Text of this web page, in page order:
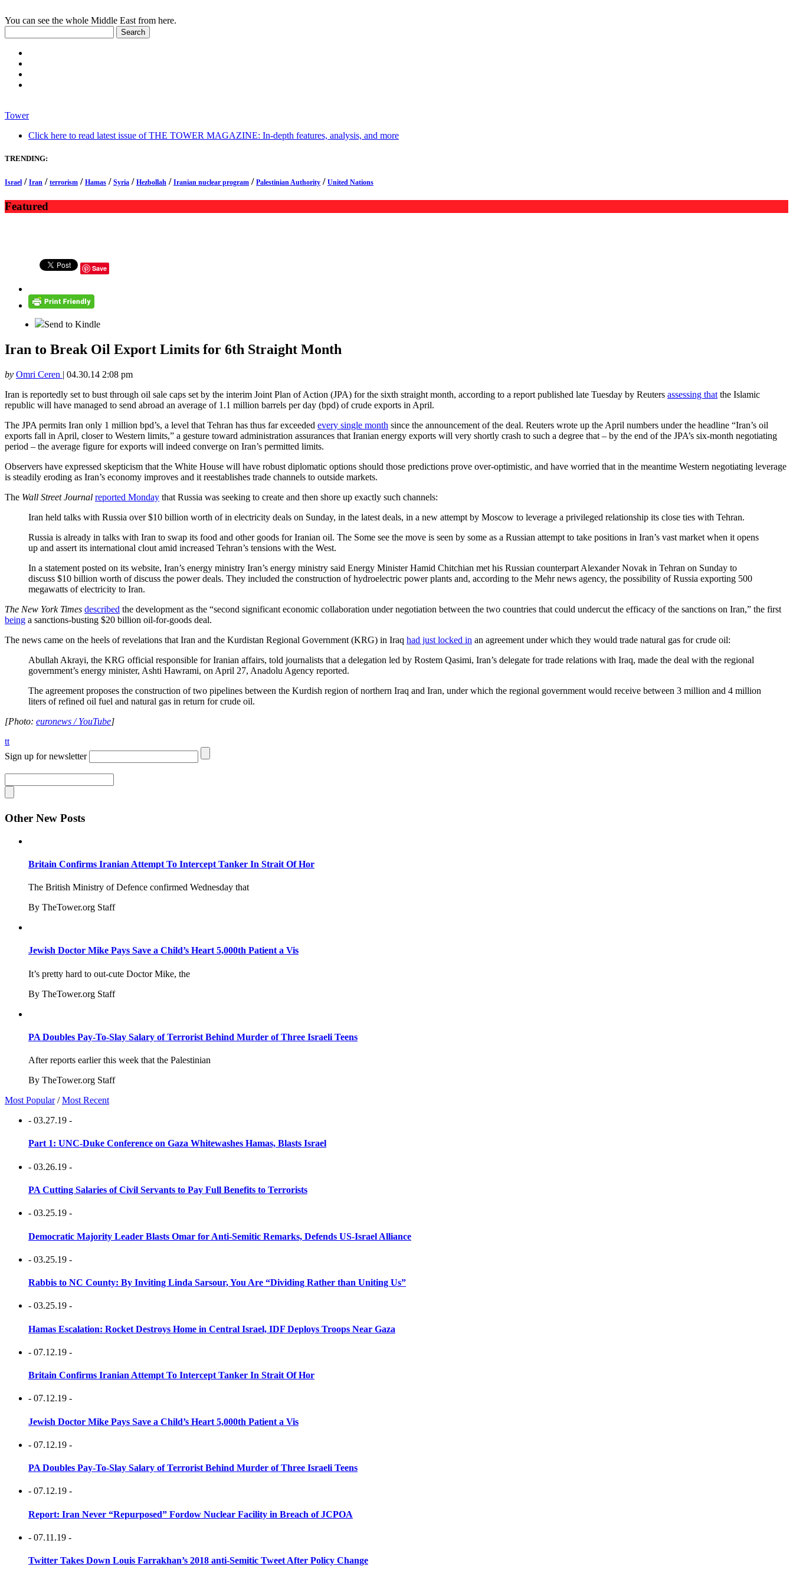
You can see the whole Middle East from here.
Tower
Click here to read latest issue of THE TOWER MAGAZINE: In-depth features, analysis, and more
TRENDING:
Israel / Iran / terrorism / Hamas / Syria / Hezbollah / Iranian nuclear program / Palestinian Authority / United Nations
Featured
Save
Send to Kindle
Iran to Break Oil Export Limits for 6th Straight Month
by Omri Ceren | 04.30.14 2:08 pm
Iran is reportedly set to bust through oil sale caps set by the interim Joint Plan of Action (JPA) for the sixth straight month, according to a report published late Tuesday by Reuters assessing that the Islamic
republic will have managed to send abroad an average of 1.1 million barrels per day (bpd) of crude exports in April.
The JPA permits Iran only 1 million bpd’s, a level that Tehran has thus far exceeded every single month since the announcement of the deal. Reuters wrote up the April numbers under the headline “Iran’s oil
exports fall in April, closer to Western limits,” a gesture toward administration assurances that Iranian energy exports will very shortly crash to such a degree that – by the end of the JPA’s six-month negotiating
period – the average figure for exports will indeed converge on Iran’s permitted limits.
Observers have expressed skepticism that the White House will have robust diplomatic options should those predictions prove over-optimistic, and have worried that in the meantime Western negotiating leverage
is steadily eroding as Iran’s economy improves and it reestablishes trade channels to outside markets.
The Wall Street Journal reported Monday that Russia was seeking to create and then shore up exactly such channels:
Iran held talks with Russia over $10 billion worth of in electricity deals on Sunday, in the latest deals, in a new attempt by Moscow to leverage a privileged relationship its close ties with Tehran.
Russia is already in talks with Iran to swap its food and other goods for Iranian oil. The Some see the move is seen by some as a Russian attempt to take positions in Iran’s vast market when it opens
up and assert its international clout amid increased Tehran’s tensions with the West.
In a statement posted on its website, Iran’s energy ministry Iran’s energy ministry said Energy Minister Hamid Chitchian met his Russian counterpart Alexander Novak in Tehran on Sunday to
discuss $10 billion worth of discuss the power deals. They included the construction of hydroelectric power plants and, according to the Mehr news agency, the possibility of Russia exporting 500
megawatts of electricity to Iran.
The New York Times described the development as the “second significant economic collaboration under negotiation between the two countries that could undercut the efficacy of the sanctions on Iran,” the first
being a sanctions-busting $20 billion oil-for-goods deal.
The news came on the heels of revelations that Iran and the Kurdistan Regional Government (KRG) in Iraq had just locked in an agreement under which they would trade natural gas for crude oil:
Abullah Akrayi, the KRG official responsible for Iranian affairs, told journalists that a delegation led by Rostem Qasimi, Iran’s delegate for trade relations with Iraq, made the deal with the regional
government’s energy minister, Ashti Hawrami, on April 27, Anadolu Agency reported.
The agreement proposes the construction of two pipelines between the Kurdish region of northern Iraq and Iran, under which the regional government would receive between 3 million and 4 million
liters of refined oil fuel and natural gas in return for crude oil.
[Photo: euronews / YouTube]
tt
Sign up for newsletter
Other New Posts
Britain Confirms Iranian Attempt To Intercept Tanker In Strait Of Hor
The British Ministry of Defence confirmed Wednesday that
By TheTower.org Staff
Jewish Doctor Mike Pays Save a Child’s Heart 5,000th Patient a Vis
It’s pretty hard to out-cute Doctor Mike, the
By TheTower.org Staff
PA Doubles Pay-To-Slay Salary of Terrorist Behind Murder of Three Israeli Teens
After reports earlier this week that the Palestinian
By TheTower.org Staff
Most Popular /Most Recent
- 03.27.19 -
Part 1: UNC-Duke Conference on Gaza Whitewashes Hamas, Blasts Israel
- 03.26.19 -
PA Cutting Salaries of Civil Servants to Pay Full Benefits to Terrorists
- 03.25.19 -
Democratic Majority Leader Blasts Omar for Anti-Semitic Remarks, Defends US-Israel Alliance
- 03.25.19 -
Rabbis to NC County: By Inviting Linda Sarsour, You Are “Dividing Rather than Uniting Us”
- 03.25.19 -
Hamas Escalation: Rocket Destroys Home in Central Israel, IDF Deploys Troops Near Gaza
- 07.12.19 -
Britain Confirms Iranian Attempt To Intercept Tanker In Strait Of Hor
- 07.12.19 -
Jewish Doctor Mike Pays Save a Child’s Heart 5,000th Patient a Vis
- 07.12.19 -
PA Doubles Pay-To-Slay Salary of Terrorist Behind Murder of Three Israeli Teens
- 07.12.19 -
Report: Iran Never “Repurposed” Fordow Nuclear Facility in Breach of JCPOA
- 07.11.19 -
Twitter Takes Down Louis Farrakhan’s 2018 anti-Semitic Tweet After Policy Change